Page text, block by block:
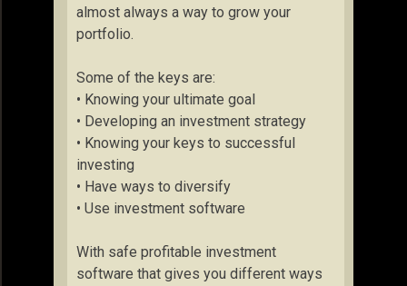
almost always a way to grow your
portfolio.
Some of the keys are:
• Knowing your ultimate goal
• Developing an investment strategy
• Knowing your keys to successful
investing
• Have ways to diversify
• Use investment software
With safe profitable investment
software that gives you different ways